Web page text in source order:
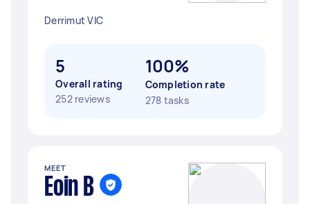
Derrimut VIC
5
Overall rating
252 reviews
100%
Completion rate
278 tasks
MEET
Eoin B